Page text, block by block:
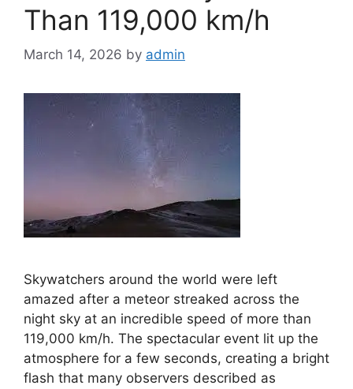
s
Than 119,000 km/h
March 14, 2026 by admin
Skywatchers around the world were left
amazed after a meteor streaked across the
night sky at an incredible speed of more than
119,000 km/h. The spectacular event lit up the
atmosphere for a few seconds, creating a bright
flash that many observers described as